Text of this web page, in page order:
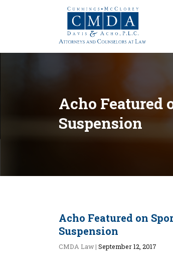
Acho Featured
Suspension
Acho Featured on
Suspension
CMDA Law| September 12, 2017